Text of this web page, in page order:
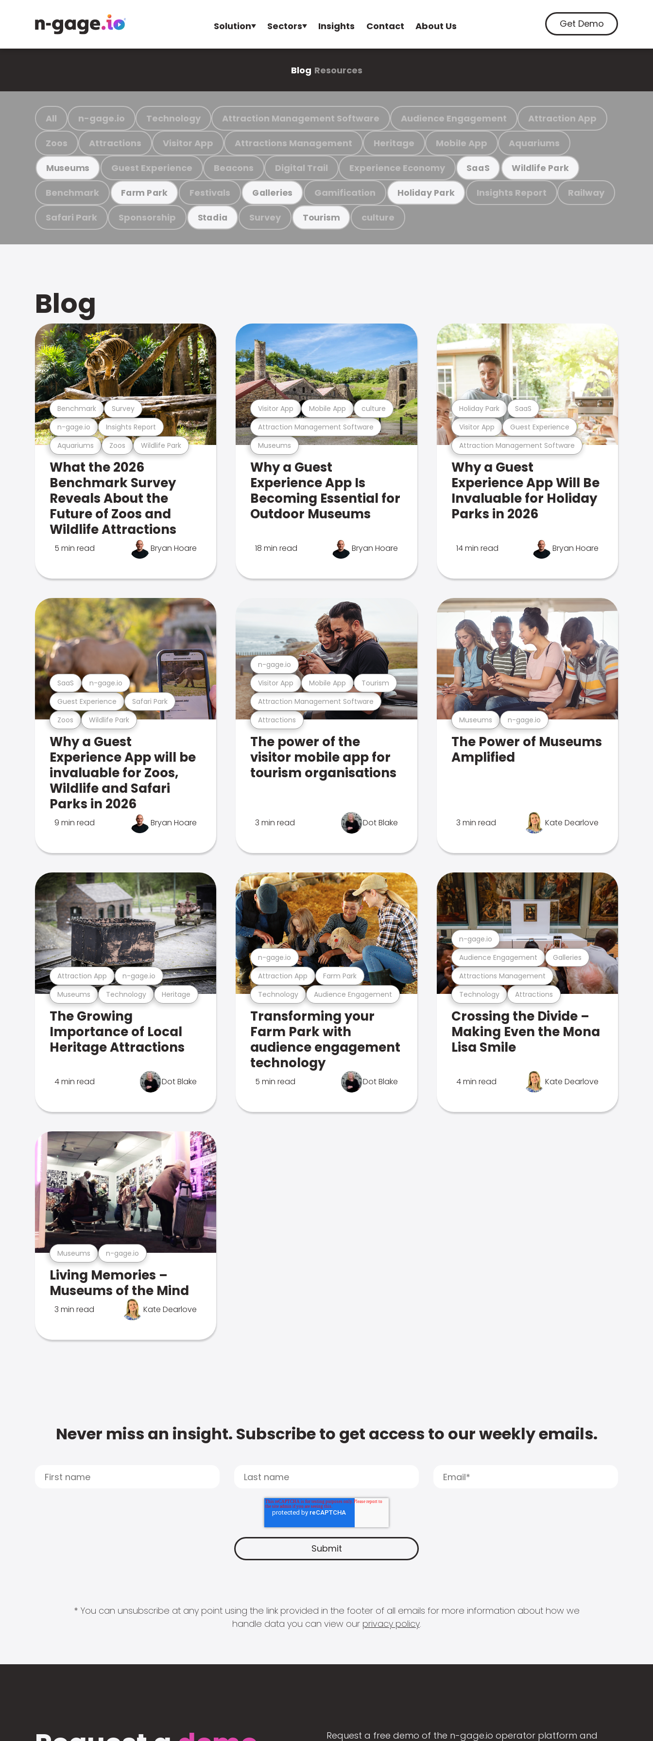
Solution Sectors Insights Contact About Us Get Demo
Blog Resources
All n-gage.io Technology Attraction Management Software Audience Engagement Attraction App
Zoos Attractions Visitor App Attractions Management Heritage Mobile App Aquariums
Museums Guest Experience Beacons Digital Trail Experience Economy SaaS Wildlife Park
Benchmark Farm Park Festivals Galleries Gamification Holiday Park Insights Report Railway
Safari Park Sponsorship Stadia Survey Tourism culture
Blog
Aquariums Zoos Wildlife Park
n-gage.io Insights Report
Benchmark Survey
What the 2026
Benchmark Survey
Reveals About the
Future of Zoos and
Wildlife Attractions
5 min read Bryan Hoare
Museums
Attraction Management Software
Visitor App Mobile App culture
Why a Guest
Experience App Is
Becoming Essential for
Outdoor Museums
18 min read Bryan Hoare
Attraction Management Software
Visitor App Guest Experience
Holiday Park SaaS
Why a Guest
Experience App Will Be
Invaluable for Holiday
Parks in 2026
14 min read Bryan Hoare
Zoos Wildlife Park
Guest Experience Safari Park
SaaS n-gage.io
Why a Guest
Experience App will be
invaluable for Zoos,
Wildlife and Safari
Parks in 2026
9 min read Bryan Hoare
Attractions
Attraction Management Software
Visitor App Mobile App Tourism
n-gage.io
The power of the
visitor mobile app for
tourism organisations
3 min read Dot Blake
Museums n-gage.io
The Power of Museums
Amplified
3 min read Kate Dearlove
Museums Technology Heritage
Attraction App n-gage.io
The Growing
Importance of Local
Heritage Attractions
4 min read Dot Blake
Technology Audience Engagement
Attraction App Farm Park
n-gage.io
Transforming your
Farm Park with
audience engagement
technology
5 min read Dot Blake
Technology Attractions
Attractions Management
Audience Engagement Galleries
n-gage.io
Crossing the Divide –
Making Even the Mona
Lisa Smile
4 min read Kate Dearlove
Museums n-gage.io
Living Memories –
Museums of the Mind
3 min read Kate Dearlove
Never miss an insight. Subscribe to get access to our weekly emails.
* You can unsubscribe at any point using the link provided in the footer of all emails for more information about how we
handle data you can view our privacy policy.
Request a free demo of the n-gage.io operator platform and